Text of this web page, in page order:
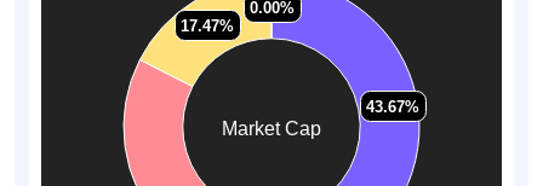
Market Cap
43.67%
43.67%
17.47%
17.47%
0.00%
0.00%